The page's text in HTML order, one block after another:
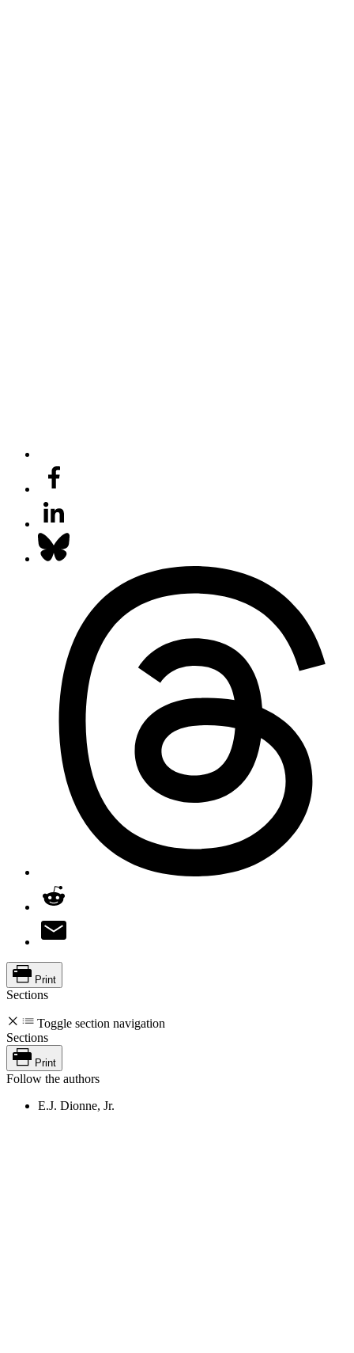
Print
Sections
Toggle section navigation
Sections
Print
Follow the authors
E.J. Dionne, Jr.